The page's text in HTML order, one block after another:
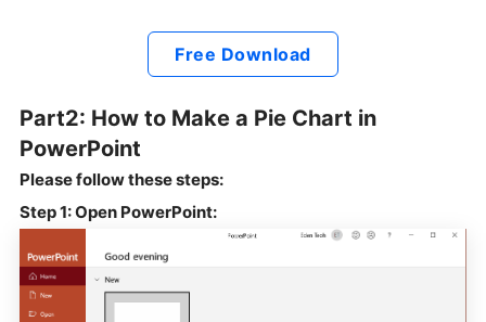
Free Download
Part2: How to Make a Pie Chart in
PowerPoint
Please follow these steps:
Step 1: Open PowerPoint: